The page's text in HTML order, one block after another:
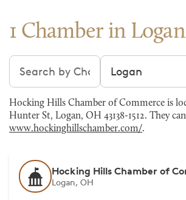
1 Chamber in Logan
Search chambers Filter by city
Hocking Hills Chamber of Commerce is
Hunter St, Logan, OH 43138-1512. They
www.hockinghillschamber.com/.
Hocking Hills Chamber of
Logan, OH